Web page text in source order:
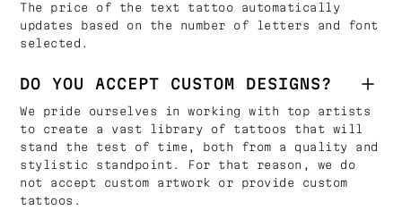
The price of the text tattoo automatically
updates based on the number of letters and font
selected.
DO YOU ACCEPT CUSTOM DESIGNS?
We pride ourselves in working with top artists
to create a vast library of tattoos that will
stand the test of time, both from a quality and
stylistic standpoint. For that reason, we do
not accept custom artwork or provide custom
tattoos.